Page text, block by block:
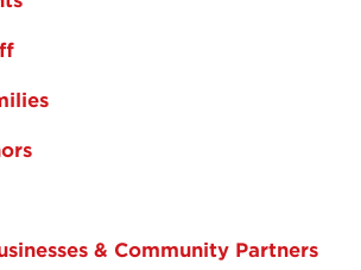
& Community Partners